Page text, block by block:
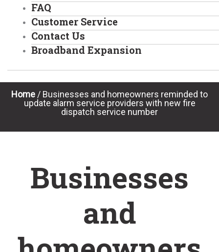
FAQ
Customer Service
Contact Us
Broadband Expansion
Home / Businesses and homeowners reminded to
update alarm service providers with new fire
dispatch service number
Businesses
and